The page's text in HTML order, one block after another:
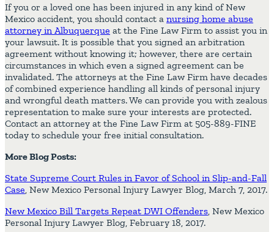
If you or a loved one has been injured in any kind of New
Mexico accident, you should contact a nursing home abuse
attorney in Albuquerque at the Fine Law Firm to assist you in
your lawsuit. It is possible that you signed an arbitration
agreement without knowing it; however, there are certain
circumstances in which even a signed agreement can be
invalidated. The attorneys at the Fine Law Firm have decades
of combined experience handling all kinds of personal injury
and wrongful death matters. We can provide you with zealous
representation to make sure your interests are protected.
Contact an attorney at the Fine Law Firm at 505-889-FINE
today to schedule your free initial consultation.
More Blog Posts:
State Supreme Court Rules in Favor of School in Slip-and-Fall
Case, New Mexico Personal Injury Lawyer Blog, March 7, 2017.
New Mexico Bill Targets Repeat DWI Offenders, New Mexico
Personal Injury Lawyer Blog, February 18, 2017.